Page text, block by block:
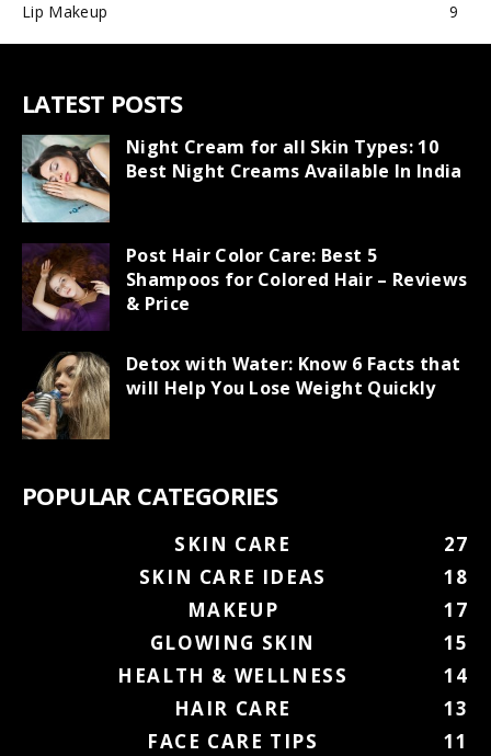
Lip Makeup
9
LATEST POSTS
Night Cream for all Skin Types: 10
Best Night Creams Available In India
Post Hair Color Care: Best 5
Shampoos for Colored Hair – Reviews
& Price
Detox with Water: Know 6 Facts that
will Help You Lose Weight Quickly
POPULAR CATEGORIES
SKIN CARE
27
SKIN CARE IDEAS
18
MAKEUP
17
GLOWING SKIN
15
HEALTH & WELLNESS
14
HAIR CARE
13
FACE CARE TIPS
11